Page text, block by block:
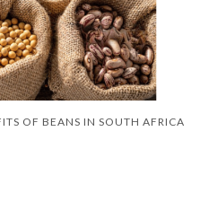
OF BEANS IN SOUTH AFRICA